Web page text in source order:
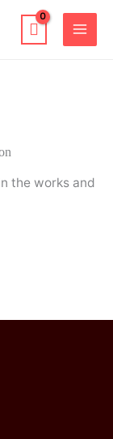
the works and